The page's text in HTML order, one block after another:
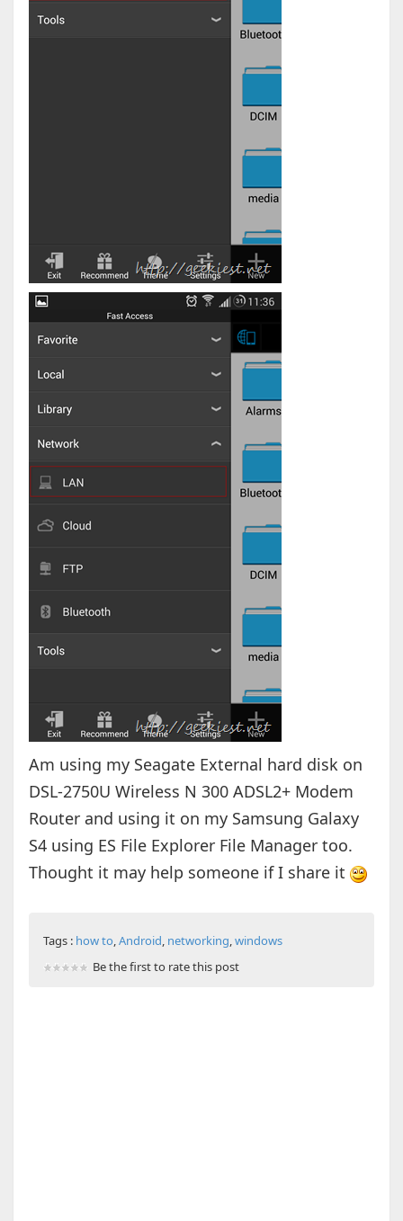
Am using my Seagate External hard disk on
DSL-2750U Wireless N 300 ADSL2+ Modem
Router and using it on my Samsung Galaxy
S4 using ES File Explorer File Manager too.
Thought it may help someone if I share it
Tags : how to,Android, networking,windows
Be the first to rate this post